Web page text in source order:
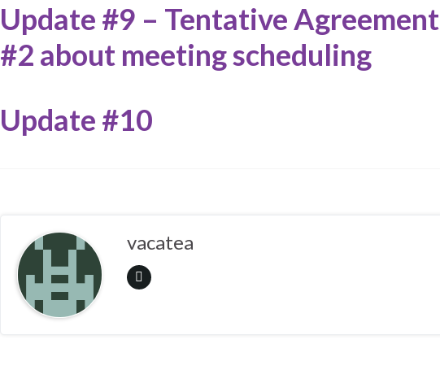
Update #9 – Tentative Agreement
#2 about meeting scheduling
Update #10
vacatea